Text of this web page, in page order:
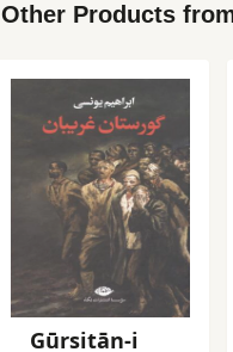
Other Products
Gūrsitān-i